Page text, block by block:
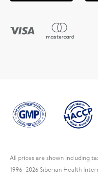
All prices are shown including
1996–2026 Siberian Health